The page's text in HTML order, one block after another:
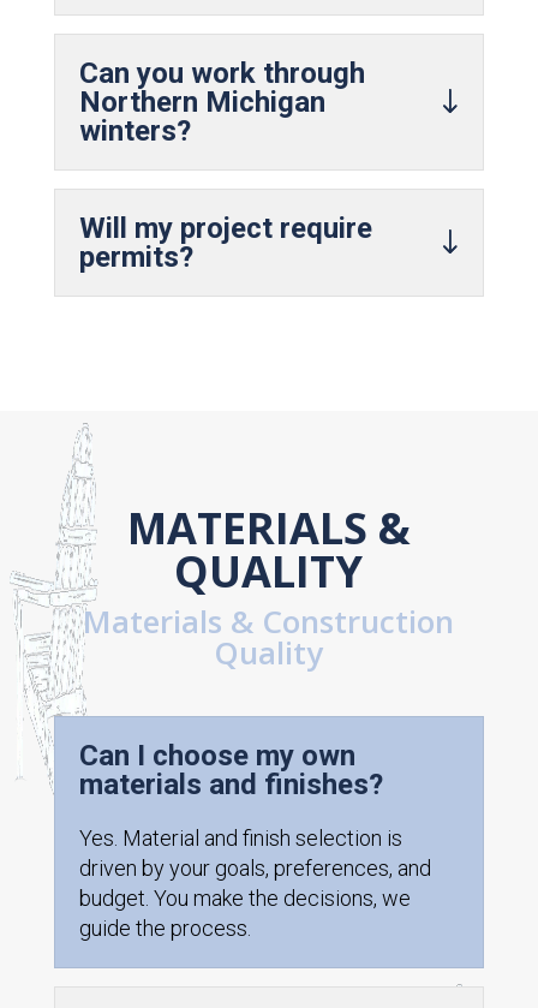
Can you work through
Northern Michigan
winters?
Will my project require
permits?
MATERIALS &
QUALITY
Materials & Construction
Quality
Can I choose my own
materials and finishes?
Yes. Material and finish selection is
driven by your goals, preferences, and
budget. You make the decisions, we
guide the process.